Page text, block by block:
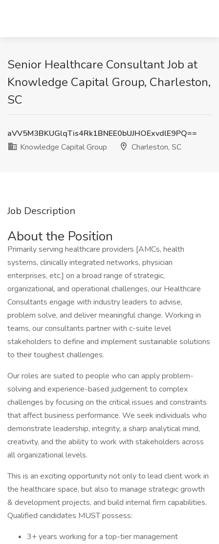
Senior Healthcare Consultant Job at
Knowledge Capital Group, Charleston,
SC
aVV5M3BKUGlqTis4Rk1BNEE0bUJHOExvdlE9PQ==
Knowledge Capital Group
Charleston, SC
Job Description
About the Position
Primarily serving healthcare providers [AMCs, health
systems, clinically integrated networks, physician
enterprises, etc.] on a broad range of strategic,
organizational, and operational challenges, our Healthcare
Consultants engage with industry leaders to advise,
problem solve, and deliver meaningful change. Working in
teams, our consultants partner with c-suite level
stakeholders to define and implement sustainable solutions
to their toughest challenges.
Our roles are suited to people who can apply problem-
solving and experience-based judgement to complex
challenges by focusing on the critical issues and constraints
that affect business performance. We seek individuals who
demonstrate leadership, integrity, a sharp analytical mind,
creativity, and the ability to work with stakeholders across
all organizational levels.
This is an exciting opportunity not only to lead client work in
the healthcare space, but also to manage strategic growth
& development projects, and build internal firm capabilities.
Qualified candidates MUST possess:
3+ years working for a top-tier management